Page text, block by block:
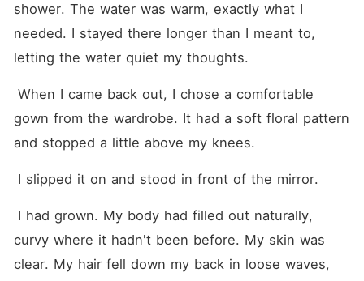
shower. The water was warm, exactly what I
needed. I stayed there longer than I meant to,
letting the water quiet my thoughts.
gown from the wardrobe. It had a soft floral pattern
and stopped a little above my knees.
I slipped it on and stood in front of the mirror.
curvy where it hadn't been before. My skin was
clear. My hair fell down my back in loose waves,